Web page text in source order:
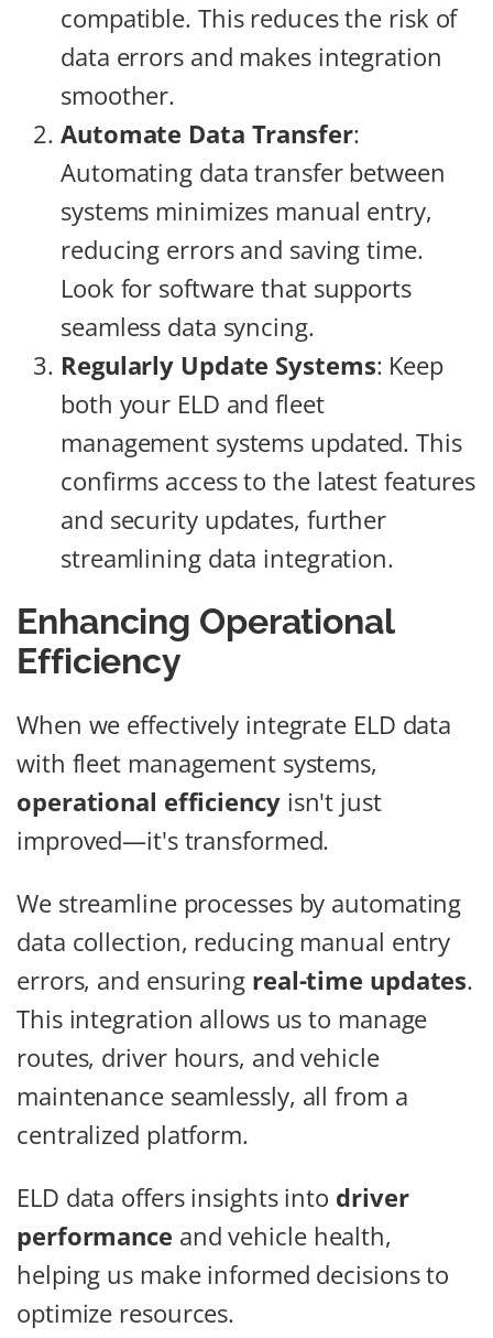
compatible. This reduces the risk of
data errors and makes integration
smoother.
Automate Data Transfer:
Automating data transfer between
systems minimizes manual entry,
reducing errors and saving time.
Look for software that supports
seamless data syncing.
Regularly Update Systems: Keep
both your ELD and fleet
management systems updated. This
confirms access to the latest features
and security updates, further
streamlining data integration.
Enhancing Operational
Efficiency
When we effectively integrate ELD data
with fleet management systems,
operational efficiencyisn't just
improved—it's transformed.
We streamline processes by automating
data collection, reducing manual entry
errors, and ensuring real-time updates.
This integration allows us to manage
routes, driver hours, and vehicle
maintenance seamlessly, all from a
centralized platform.
ELD data offers insights into driver
performance and vehicle health,
helping us make informed decisions to
optimize resources.